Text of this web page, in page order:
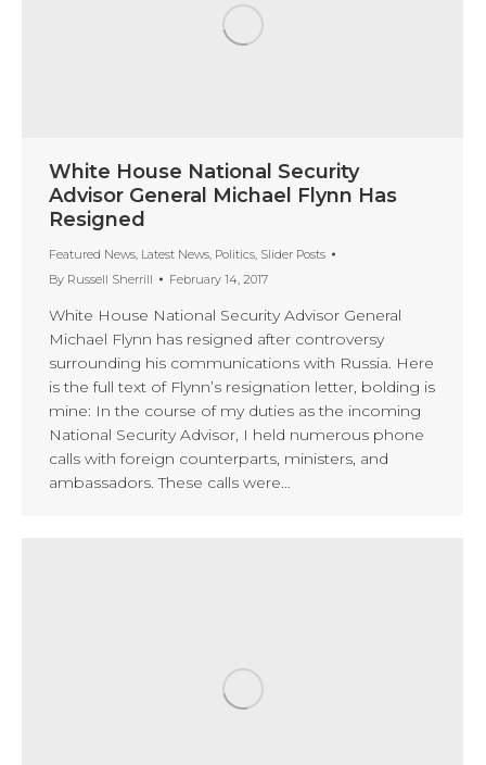
White House National Security
Advisor General Michael Flynn Has
Resigned
Featured News, Latest News, Politics, Slider Posts
By Russell Sherrill February 14, 2017
White House National Security Advisor General
Michael Flynn has resigned after controversy
surrounding his communications with Russia. Here
is the full text of Flynn’s resignation letter, bolding is
mine: In the course of my duties as the incoming
National Security Advisor, I held numerous phone
calls with foreign counterparts, ministers, and
ambassadors. These calls were…